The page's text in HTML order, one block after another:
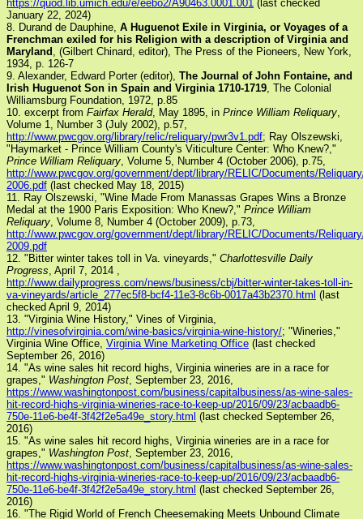
https://quod.lib.umich.edu/e/eebo2/A90463.0001.001 (last checked
January 22, 2024)
8. Durand de Dauphine, A Huguenot Exile in Virginia, or Voyages of a
Frenchman exiled for his Religion with a description of Virginia and
Maryland , (Gilbert Chinard, editor), The Press of the Pioneers, New York,
1934, p. 126-7
9. Alexander, Edward Porter (editor), The Journal of John Fontaine, and
Irish Huguenot Son in Spain and Virginia 1710-1719, The Colonial
Williamsburg Foundation, 1972, p.85
10. excerpt from Fairfax Herald, May 1895, in Prince William Reliquary,
Volume 1, Number 3 (July 2002), p.57,
http://www.pwcgov.org/library/relic/reliquary/pwr3v1.pdf; Ray Olszewski,
"Haymarket - Prince William County's Viticulture Center: Who Knew?,"
Prince William Reliquary, Volume 5, Number 4 (October 2006), p.75,
http://www.pwcgov.org/government/dept/library/RELIC/Documents/
2006.pdf (last checked May 18, 2015)
11. Ray Olszewski, "Wine Made From Manassas Grapes Wins a Bronze
Medal at the 1900 Paris Exposition: Who Knew?," Prince William
Reliquary, Volume 8, Number 4 (October 2009), p.73,
http://www.pwcgov.org/government/dept/library/RELIC/Documents/
2009.pdf
12. "Bitter winter takes toll in Va. vineyards," Charlottesville Daily
Progress, April 7, 2014 ,
http://www.dailyprogress.com/news/business/cbj/bitter-winter-takes-toll-in-
va-vineyards/article_277ec5f8-bcf4-11e3-8c6b-0017a43b2370.html (last
checked April 9, 2014)
13. "Virginia Wine History," Vines of Virginia,
http://vinesofvirginia.com/wine-basics/virginia-wine-history/; "Wineries,"
Virginia Wine Office, Virginia Wine Marketing Office (last checked
September 26, 2016)
14. "As wine sales hit record highs, Virginia wineries are in a race for
grapes," Washington Post, September 23, 2016,
https://www.washingtonpost.com/business/capitalbusiness/as-wine-sales-
hit-record-highs-virginia-wineries-race-to-keep-up/2016/09/23/acbaadb6-
750e-11e6-be4f-3f42f2e5a49e_story.html (last checked September 26,
2016)
15. "As wine sales hit record highs, Virginia wineries are in a race for
grapes," Washington Post, September 23, 2016,
https://www.washingtonpost.com/business/capitalbusiness/as-wine-sales-
hit-record-highs-virginia-wineries-race-to-keep-up/2016/09/23/acbaadb6-
750e-11e6-be4f-3f42f2e5a49e_story.html (last checked September 26,
2016)
16. "The Rigid World of French Cheesemaking Meets Unbound Climate